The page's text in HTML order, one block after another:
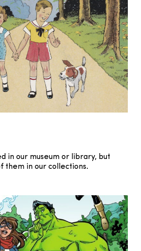
in our museum or library, but
them in our collections.